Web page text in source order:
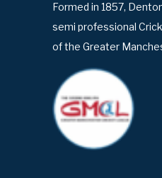
Formed in 1857,
semi professional
of the Greater